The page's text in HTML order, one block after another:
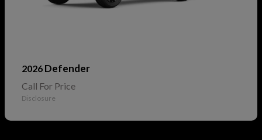
2026 Defender
Call For Price
Disclosure